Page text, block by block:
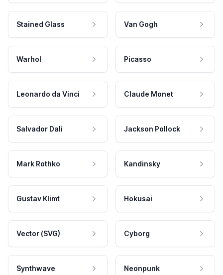
Stained Glass Van Gogh
Warhol Picasso
Leonardo da Vinci Claude Monet
Salvador Dali Jackson Pollock
Mark Rothko Kandinsky
Gustav Klimt Hokusai
Vector (SVG) Cyborg
Synthwave Neonpunk